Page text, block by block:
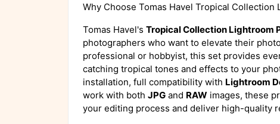
Why Choose Tomas Havel Tropical Collection
Tomas Havel's Tropical Collection Lightroom
photographers who want to elevate their
professional or hobbyist, this set provides
catching tropical tones and effects to your
installation, full compatibility with Lightroom
work with both JPG and RAW images, these
your editing process and deliver high-quality